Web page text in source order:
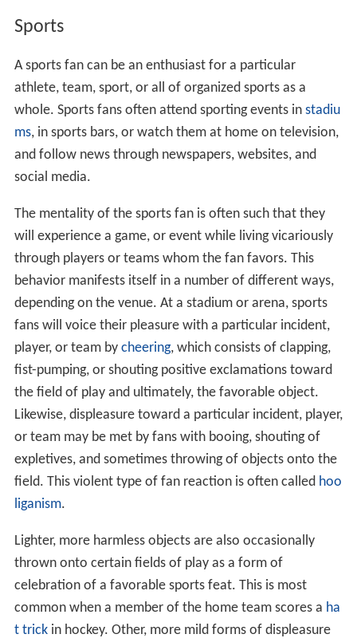
Sports
A sports fan can be an enthusiast for a particular
athlete, team, sport, or all of organized sports as a
whole. Sports fans often attend sporting events in stadiu
ms, in sports bars, or watch them at home on television,
and follow news through newspapers, websites, and
social media.
The mentality of the sports fan is often such that they
will experience a game, or event while living vicariously
through players or teams whom the fan favors. This
behavior manifests itself in a number of different ways,
depending on the venue. At a stadium or arena, sports
fans will voice their pleasure with a particular incident,
player, or team by cheering, which consists of clapping,
fist-pumping, or shouting positive exclamations toward
the field of play and ultimately, the favorable object.
Likewise, displeasure toward a particular incident, player,
or team may be met by fans with booing, shouting of
expletives, and sometimes throwing of objects onto the
field. This violent type of fan reaction is often calledhoo
liganism.
Lighter, more harmless objects are also occasionally
thrown onto certain fields of play as a form of
celebration of a favorable sports feat. This is most
common when a member of the home team scores a ha
t trickin hockey. Other, more mild forms of displeasure